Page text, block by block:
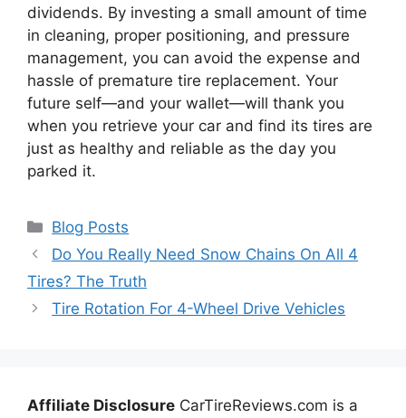
dividends. By investing a small amount of time
in cleaning, proper positioning, and pressure
management, you can avoid the expense and
hassle of premature tire replacement. Your
future self—and your wallet—will thank you
when you retrieve your car and find its tires are
just as healthy and reliable as the day you
parked it.
Categories
Blog Posts
Do You Really Need Snow Chains On All 4
Tires? The Truth
Tire Rotation For 4-Wheel Drive Vehicles
Affiliate Disclosure CarTireReviews.com is a